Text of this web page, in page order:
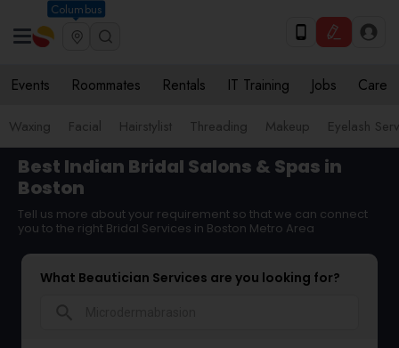
Columbus
Events Roommates Rentals IT Training Jobs Care
Waxing Facial Hairstylist Threading Makeup Eyelash
Best Indian Bridal Salons & Spas in
Boston
Tell us more about your requirement so that we can connect
you to the right Bridal Services in Boston Metro Area
What Beautician Services are you looking for?